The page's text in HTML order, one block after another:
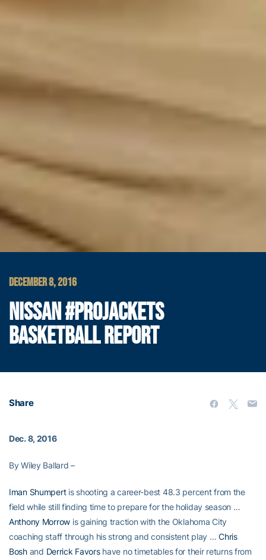
DECEMBER 8, 2016
NISSAN #PROJACKETS
BASKETBALL REPORT
Share
Dec. 8, 2016
By Wiley Ballard –
Iman Shumpertis shooting a career-best 48.3 percent from the
field while still finding time to prepare for the holiday season …
Anthony Morrow is gaining traction with the Oklahoma City
coaching staff through his strong and consistent play …Chris
Boshand Derrick Favorshave no timetables for their returns from